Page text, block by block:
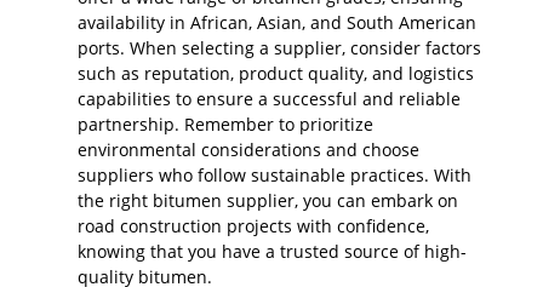
availability in African, Asian, and South American
ports. When selecting a supplier, consider factors
such as reputation, product quality, and logistics
capabilities to ensure a successful and reliable
partnership. Remember to prioritize
environmental considerations and choose
suppliers who follow sustainable practices. With
the right bitumen supplier, you can embark on
road construction projects with confidence,
knowing that you have a trusted source of high-
quality bitumen.